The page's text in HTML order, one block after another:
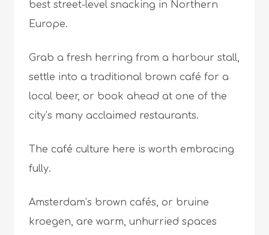
best street-level snacking in Northern
Europe.
Grab a fresh herring from a harbour stall,
settle into a traditional brown café for a
local beer, or book ahead at one of the
city’s many acclaimed restaurants.
The café culture here is worth embracing
fully.
Amsterdam’s brown cafés, or bruine
kroegen, are warm, unhurried spaces